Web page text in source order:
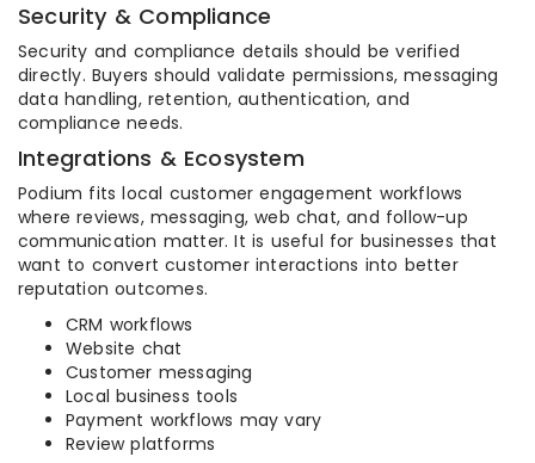
Security & Compliance
Security and compliance details should be verified
directly. Buyers should validate permissions, messaging
data handling, retention, authentication, and
compliance needs.
Integrations & Ecosystem
Podium fits local customer engagement workflows
where reviews, messaging, web chat, and follow-up
communication matter. It is useful for businesses that
want to convert customer interactions into better
reputation outcomes.
CRM workflows
Website chat
Customer messaging
Local business tools
Payment workflows may vary
Review platforms